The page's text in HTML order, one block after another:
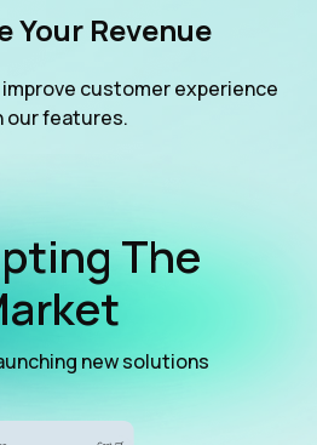
Your Revenue
customer experience
our features.
The
new solutions